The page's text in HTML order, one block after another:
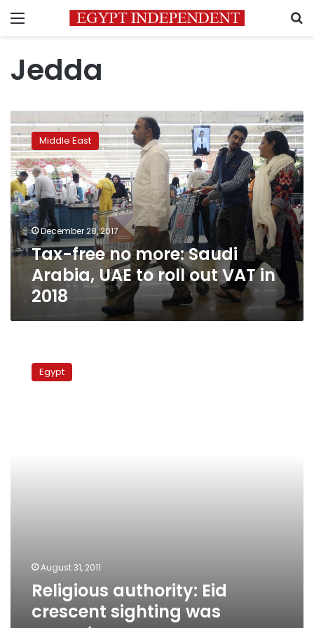
Menu
Jedda
free
no
more:
Saudi
Arabia,
UAE
to
roll
out
VAT
Middle East
December 28, 2017
Tax-free no more: Saudi
Arabia, UAE to roll out VAT in
2018
authority:
Egypt
August 31, 2011
Religious authority: Eid
crescent sighting was